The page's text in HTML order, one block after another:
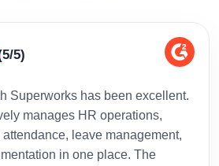
5)
Superworks has been excellent.
manages HR operations,
leave management,
in one place. The